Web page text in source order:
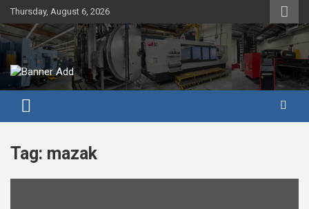
Skip
to
content
Thursday, August 6, 2026
Tag: mazak